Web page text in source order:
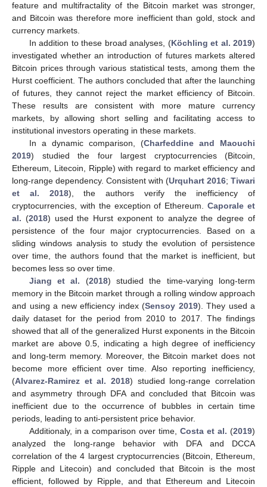
feature and multifractality of the Bitcoin market was stronger,
and Bitcoin was therefore more inefficient than gold, stock and
currency markets.
In addition to these broad analyses, (Köchling et al. 2019)
investigated whether an introduction of futures markets altered
Bitcoin prices through various statistical tests, among them the
Hurst coefficient. The authors concluded that after the launching
of futures, they cannot reject the market efficiency of Bitcoin.
These results are consistent with more mature currency
markets, by allowing short selling and facilitating access to
institutional investors operating in these markets.
In a dynamic comparison, (Charfeddine and Maouchi
2019) studied the four largest cryptocurrencies (Bitcoin,
Ethereum, Litecoin, Ripple) with regard to market efficiency and
long-range dependency. Consistent with (Urquhart 2016; Tiwari
et al. 2018), the authors verify the inefficiency of
cryptocurrencies, with the exception of Ethereum.Caporale et
al. (2018) used the Hurst exponent to analyze the degree of
persistence of the four major cryptocurrencies. Based on a
sliding windows analysis to study the evolution of persistence
over time, the authors found that the market is inefficient, but
becomes less so over time.
Jiang et al. (2018) studied the time-varying long-term
memory in the Bitcoin market through a rolling window approach
and using a new efficiency index (Sensoy 2019). They used a
daily dataset for the period from 2010 to 2017. The findings
showed that all of the generalized Hurst exponents in the Bitcoin
market are above 0.5, indicating a high degree of inefficiency
and long-term memory. Moreover, the Bitcoin market does not
become more efficient over time. Also reporting inefficiency,
(Alvarez-Ramirez et al. 2018) studied long-range correlation
and asymmetry through DFA and concluded that Bitcoin was
inefficient due to the occurrence of bubbles in certain time
periods, leading to anti-persistent price behavior.
Additionaly, in a comparison over time,Costa et al. (2019)
analyzed the long-range behavior with DFA and DCCA
correlation of the 4 largest cryptocurrencies (Bitcoin, Ethereum,
Ripple and Litecoin) and concluded that Bitcoin is the most
efficient, followed by Ripple, and that Ethereum and Litecoin